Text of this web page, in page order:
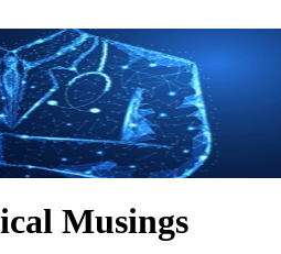
Musings